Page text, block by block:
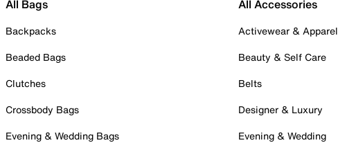
All Bags
Backpacks
Beaded Bags
Clutches
Crossbody Bags
Evening & Wedding Bags
All Accessories
Activewear & Apparel
Beauty & Self Care
Belts
Designer & Luxury
Evening & Wedding